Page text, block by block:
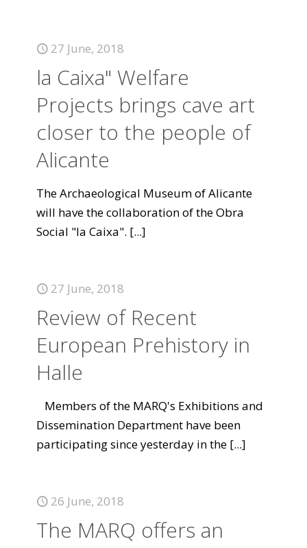
27 June, 2018
la Caixa" Welfare
Projects brings cave art
closer to the people of
Alicante
The Archaeological Museum of Alicante
will have the collaboration of the Obra
Social "la Caixa". [...]
27 June, 2018
Review of Recent
European Prehistory in
Halle
Members of the MARQ's Exhibitions and
Dissemination Department have been
participating since yesterday in the [...]
26 June, 2018
The MARQ offers an